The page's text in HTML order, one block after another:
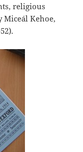
religious
Kehoe,